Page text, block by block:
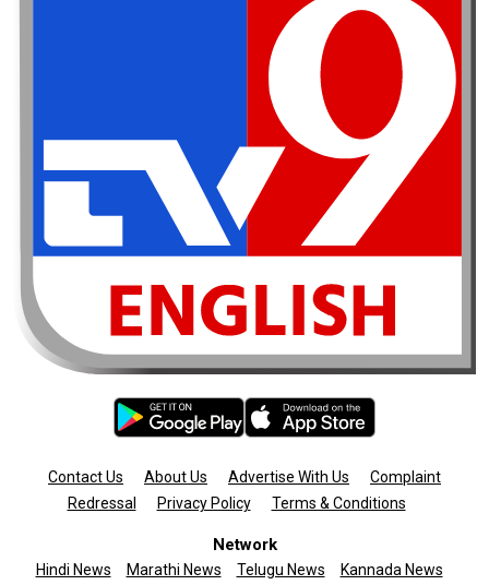
Contact Us About Us Advertise With Us
Complaint
Redressal
Privacy Policy Terms & Conditions
Network
Hindi News Marathi News Telugu News Kannada News